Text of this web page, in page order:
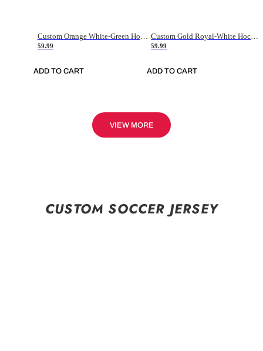
59.99
ADD TO CART
59.99
ADD TO CART
VIEW MORE
CUSTOM SOCCER JERSEY